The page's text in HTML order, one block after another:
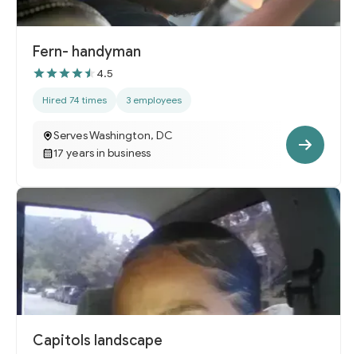
Fern- handyman
4.5
Hired 74 times 3 employees
Serves Washington, DC
17 years in business
Capitols landscape